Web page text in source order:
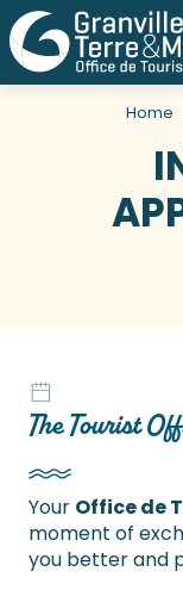
Home
The Tourist
Your Office de
moment of
you better and